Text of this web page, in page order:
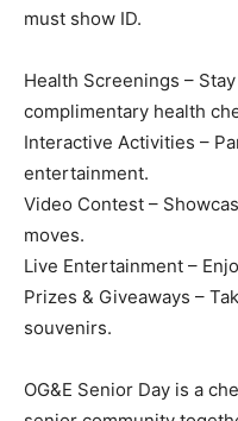
must show ID.
Health Screenings –
complimentary health
Interactive Activities –
entertainment.
Video Contest –
moves.
Live Entertainment –
Prizes & Giveaways –
souvenirs.
OG&E Senior Day is a